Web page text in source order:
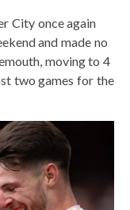
City once again
and made no
moving to 4
two games for the